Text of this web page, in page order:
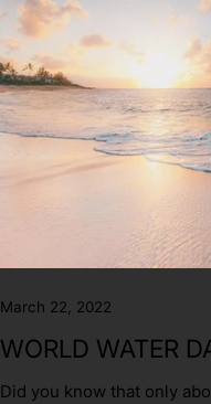
March 22, 2022
WORLD WATER
Did you know that only